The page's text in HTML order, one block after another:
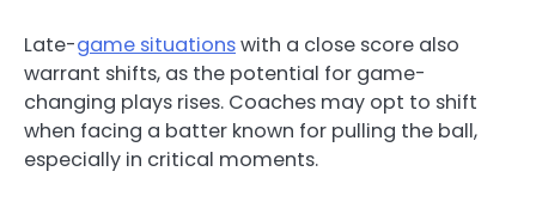
Late-game situationswith a close score also
warrant shifts, as the potential for game-
changing plays rises. Coaches may opt to shift
when facing a batter known for pulling the ball,
especially in critical moments.